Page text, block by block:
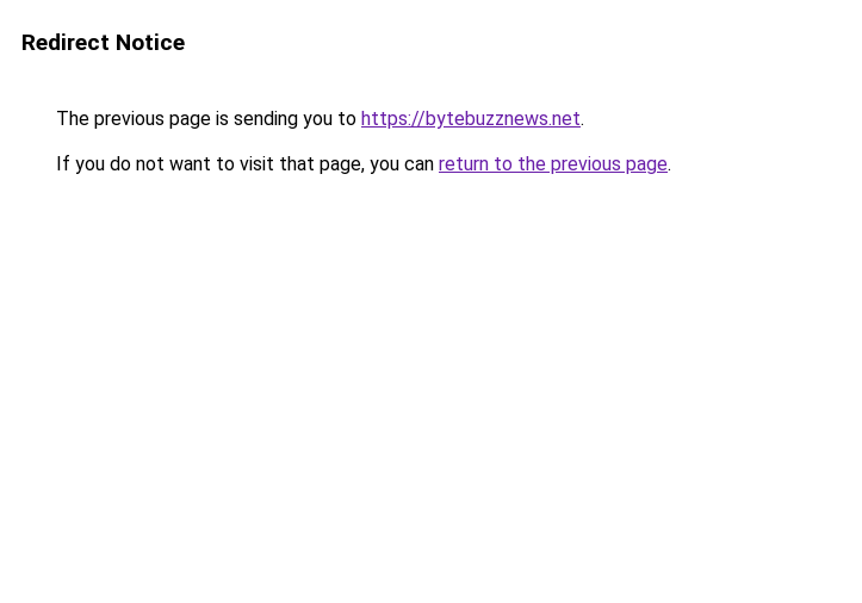
Redirect Notice
The previous page is sending you to https://bytebuzznews.net.
If you do not want to visit that page, you can return to the previous page.